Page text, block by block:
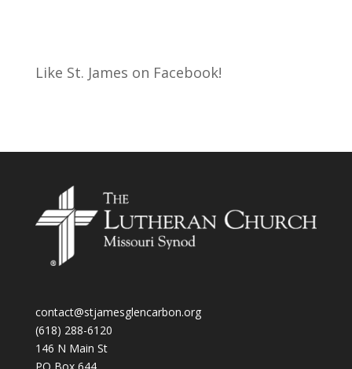
Like St. James on Facebook!
contact@stjamesglencarbon.org
(618) 288-6120
146 N Main St